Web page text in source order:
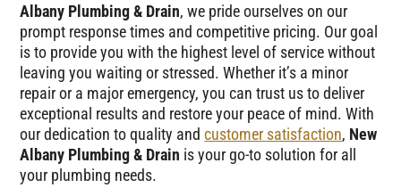
Albany Plumbing & Drain, we pride ourselves on our
prompt response times and competitive pricing. Our goal
is to provide you with the highest level of service without
leaving you waiting or stressed. Whether it’s a minor
repair or a major emergency, you can trust us to deliver
exceptional results and restore your peace of mind. With
our dedication to quality andcustomer satisfaction, New
Albany Plumbing & Drain is your go-to solution for all
your plumbing needs.